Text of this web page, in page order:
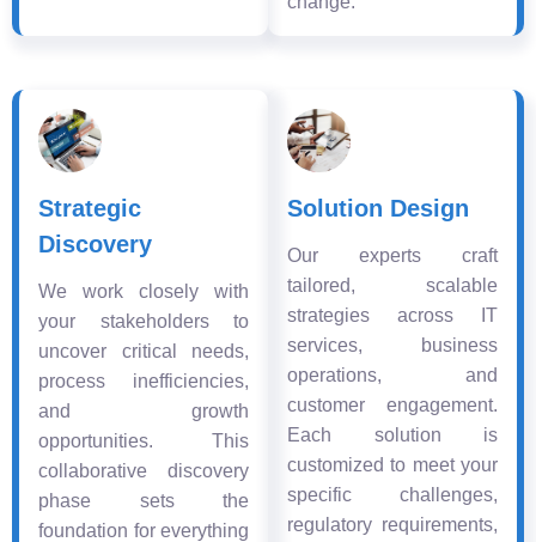
Strategic
Discovery
We work closely with
your stakeholders to
uncover critical needs,
process inefficiencies,
and growth
opportunities. This
collaborative discovery
phase sets the
foundation for everything
Solution Design
Our experts craft
tailored, scalable
strategies across IT
services, business
operations, and
customer engagement.
Each solution is
customized to meet your
specific challenges,
regulatory requirements,